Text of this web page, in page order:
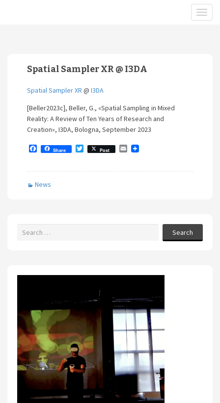
Spatial Sampler XR @ I3DA
Spatial Sampler XR @ I3DA
[Beller2023c], Beller, G., «Spatial Sampling in Mixed
Reality: A Review of Ten Years of Research and
Creation», I3DA, Bologna, September 2023
e
o
Share
T
w
t
Post
E
i
News
Search